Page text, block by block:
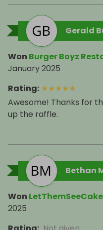
Gerald
Won Burger Boyz
January 2025
Rating: ★★★★★
Awesome! Thanks for
up the raffle.
Bethan
Won
2025